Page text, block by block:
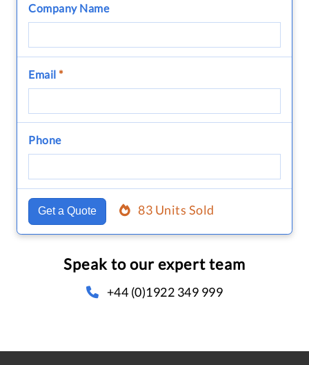
Company Name
Email *
Phone
Get a Quote 83 Units Sold
Speak to our expert team
+44 (0)1922 349 999